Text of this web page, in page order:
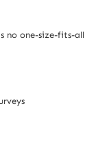
no one-size-fits-all